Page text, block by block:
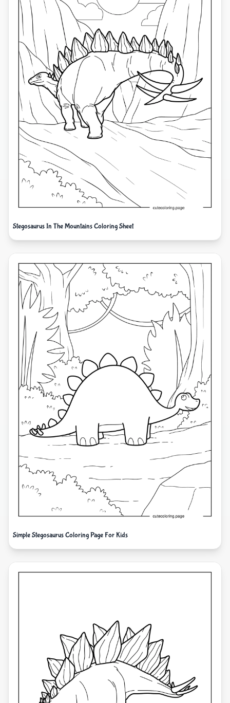
Stegosaurus In The Mountains Coloring Sheet
Simple Stegosaurus Coloring Page For Kids